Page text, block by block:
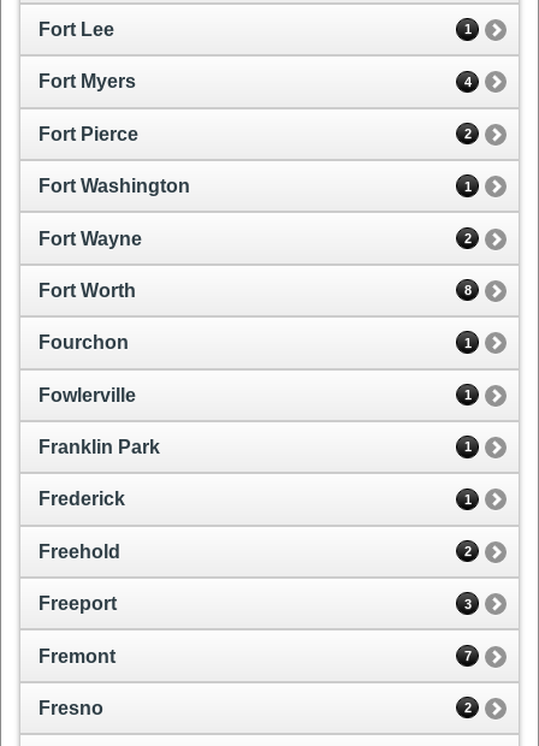
Fort Lee 1
Fort Myers 4
Fort Pierce 2
Fort Washington 1
Fort Wayne 2
Fort Worth 8
Fourchon 1
Fowlerville 1
Franklin Park 1
Frederick 1
Freehold 2
Freeport 3
Fremont 7
Fresno 2